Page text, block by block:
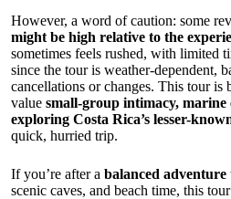
However, a word of caution: some
might be high relative to the
sometimes feels rushed, with limited
since the tour is weather-dependent,
cancellations or changes. This tour is
value small-group intimacy, marine
exploring Costa Rica’s lesser-
quick, hurried trip.
If you’re after a balanced adventure
scenic caves, and beach time, this